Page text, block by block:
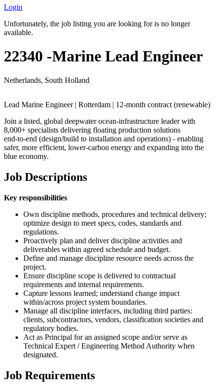
Login
Unfortunately, the job listing you are looking for is no longer
available.
22340 -Marine Lead Engineer
Netherlands, South Holland
Lead Marine Engineer | Rotterdam | 12-month contract (renewable)
Join a listed, global deepwater ocean‑infrastructure leader with
8,000+ specialists delivering floating production solutions
end‑to‑end (design/build to installation and operations) - enabling
safer, more efficient, lower‑carbon energy and expanding into the
blue economy.
Job Descriptions
Key responsibilities
Own discipline methods, procedures and technical delivery;
optimize design to meet specs, codes, standards and
regulations.
Proactively plan and deliver discipline activities and
deliverables within agreed schedule and budget.
Define and manage discipline resource needs across the
project.
Ensure discipline scope is delivered to contractual
requirements and internal requirements.
Capture lessons learned; understand change impact
within/across project system boundaries.
Manage all discipline interfaces, including third parties:
clients, subcontractors, vendors, classification societies and
regulatory bodies.
Act as Principal for an assigned scope and/or serve as
Technical Expert / Engineering Method Authority when
designated.
Job Requirements